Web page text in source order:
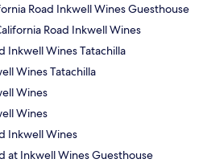
Road Inkwell Wines Guesthouse
Road Inkwell Wines
Inkwell Wines Tatachilla
Wines Tatachilla
Wines
Wines
Inkwell Wines
at Inkwell Wines Guesthouse